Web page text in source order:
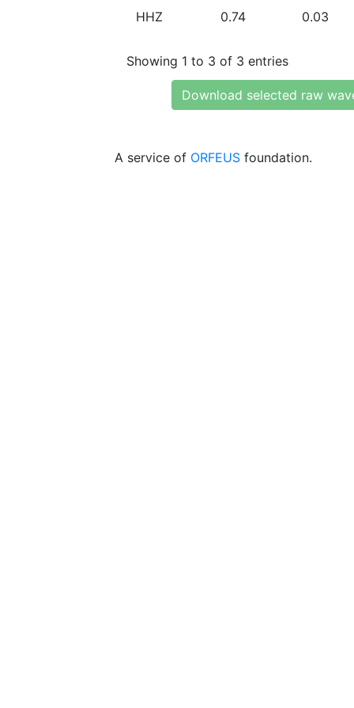
HHZ 0.74 0.03
Showing 1 to 3 of 3 entries
Download selected raw
A service of ORFEUS foundation.